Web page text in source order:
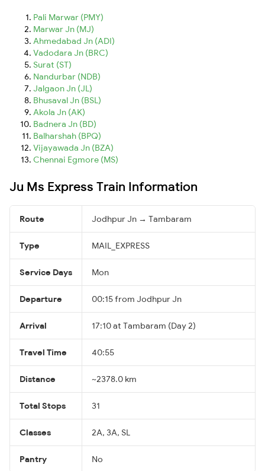
Pali Marwar (PMY)
Marwar Jn (MJ)
Ahmedabad Jn (ADI)
Vadodara Jn (BRC)
Surat (ST)
Nandurbar (NDB)
Jalgaon Jn (JL)
Bhusaval Jn (BSL)
Akola Jn (AK)
Badnera Jn (BD)
Balharshah (BPQ)
Vijayawada Jn (BZA)
Chennai Egmore (MS)
Ju Ms Express Train Information
Route Jodhpur Jn → Tambaram
Type MAIL_EXPRESS
Service Days Mon
Departure 00:15 from Jodhpur Jn
Arrival 17:10 at Tambaram (Day 2)
Travel Time 40:55
Distance ~2378.0 km
Total Stops 31
Classes 2A, 3A, SL
Pantry No